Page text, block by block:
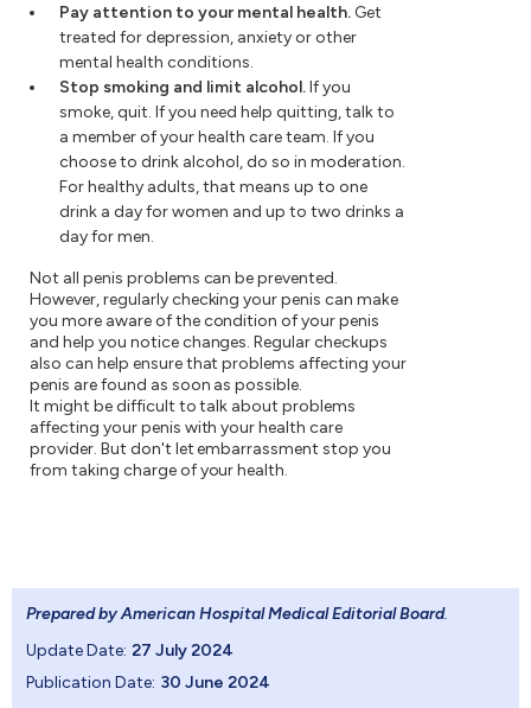
Pay attention to your mental health. Get
treated for depression, anxiety or other
mental health conditions.
Stop smoking and limit alcohol.If you
smoke, quit. If you need help quitting, talk to
a member of your health care team. If you
choose to drink alcohol, do so in moderation.
For healthy adults, that means up to one
drink a day for women and up to two drinks a
day for men.
Not all penis problems can be prevented.
However, regularly checking your penis can make
you more aware of the condition of your penis
and help you notice changes. Regular checkups
also can help ensure that problems affecting your
penis are found as soon as possible.
It might be difficult to talk about problems
affecting your penis with your health care
provider. But don't let embarrassment stop you
from taking charge of your health.
Prepared by American Hospital Medical Editorial Board.
Update Date: 27 July 2024
Publication Date: 30 June 2024